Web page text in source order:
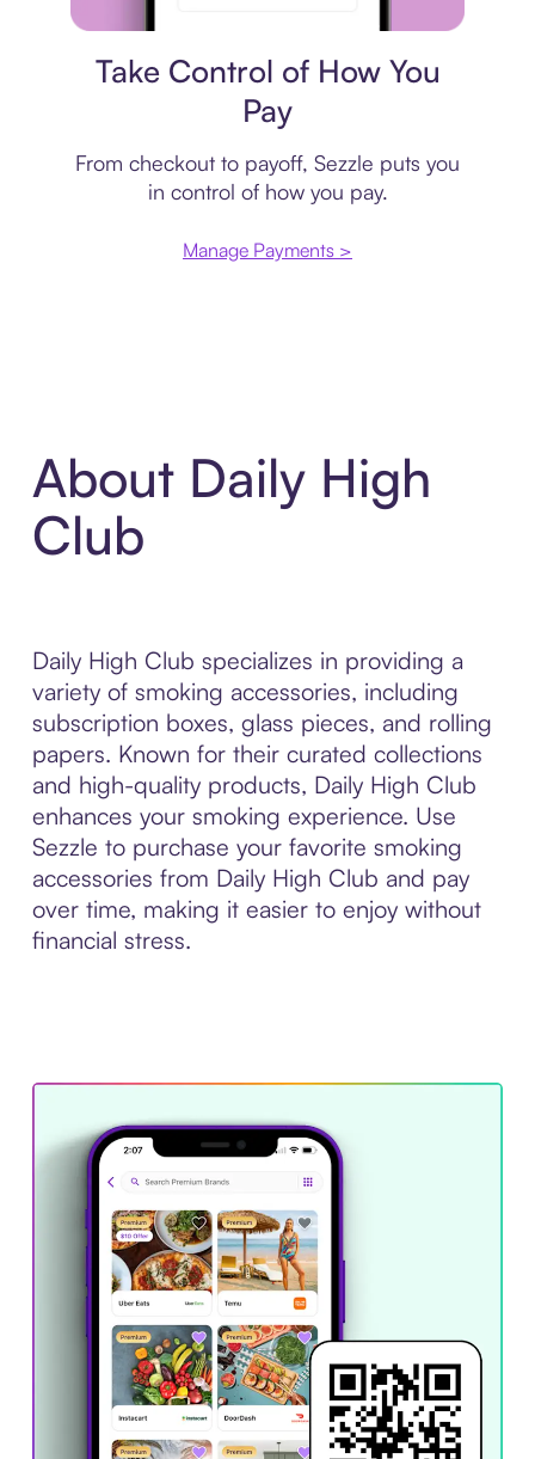
Take Control of How You
Pay
From checkout to payoff, Sezzle puts you
in control of how you pay.
Manage Payments >
About Daily High
Club
Daily High Club specializes in providing a
variety of smoking accessories, including
subscription boxes, glass pieces, and rolling
papers. Known for their curated collections
and high-quality products, Daily High Club
enhances your smoking experience. Use
Sezzle to purchase your favorite smoking
accessories from Daily High Club and pay
over time, making it easier to enjoy without
financial stress.